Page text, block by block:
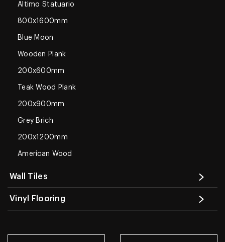
Altimo Statuario
800x1600mm
Blue Moon
Wooden Plank
200x600mm
Teak Wood Plank
200x900mm
Grey Brich
200x1200mm
American Wood
Wall Tiles
Vinyl Flooring